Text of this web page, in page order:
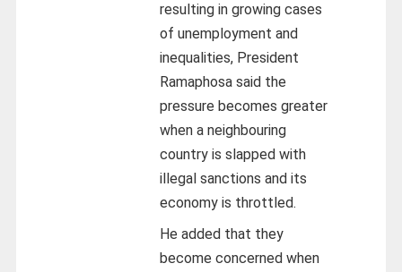
resulting in growing cases
of unemployment and
inequalities, President
Ramaphosa said the
pressure becomes greater
when a neighbouring
country is slapped with
illegal sanctions and its
economy is throttled.
He added that they
become concerned when